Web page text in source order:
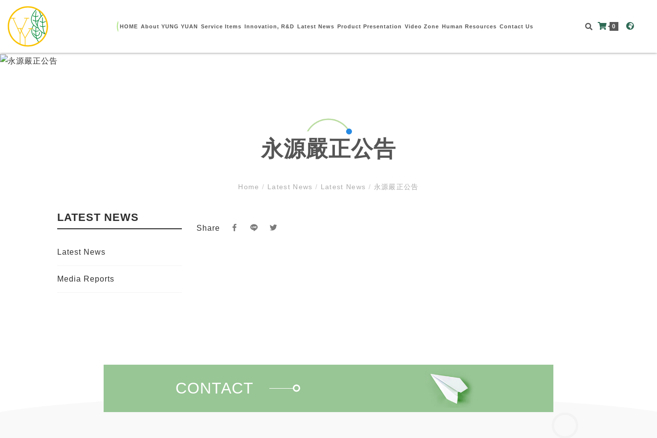
HOME About YUNG YUAN Service Items Innovation, R&D Latest News Product Presentation Video Zone Human Resources Contact Us 0
永源嚴正公告
Home/ Latest News / Latest News / 永源嚴正公告
LATEST NEWS
Latest News
Media Reports
Share
CONTACT